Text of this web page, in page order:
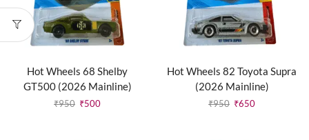
Hot Wheels 68 Shelby
GT500 (2026 Mainline)
₹950 ₹500
Hot Wheels 82 Toyota Supra
(2026 Mainline)
₹950 ₹650